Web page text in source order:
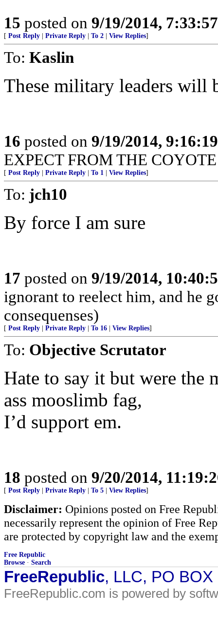
15 posted on 9/19/2014,
[ Post Reply Private Reply To 2 View Replies]
To: Kaslin
These military leaders will
16 posted on 9/19/2014,
EXPECT FROM THE
[ Post Reply Private Reply To 1 View Replies]
To: jch10
By force I am sure
17 posted on 9/19/2014,
ignorant to reelect him, and he
consequenses)
[ Post Reply Private Reply To 16 View Replies]
To: Objective Scrutator
Hate to say it but were
ass mooslimb fag,
I’d support em.
18 posted on 9/20/2014,
[ Post Reply Private Reply To 5 View Replies]
Disclaimer: Opinions posted on Free
necessarily represent the opinion of Free
are protected by copyright law and the
Free Republic
Browse · Search
FreeRepublic, LLC, PO
FreeRepublic.com is powered by